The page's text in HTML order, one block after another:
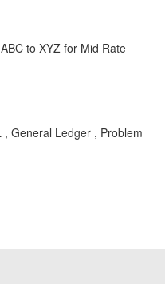
to XYZ for Mid Rate
General Ledger , Problem